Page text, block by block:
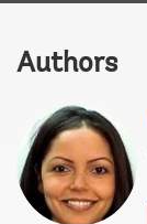
Authors